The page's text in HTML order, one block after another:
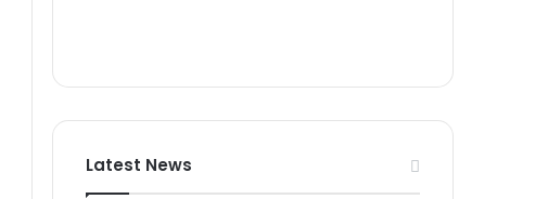
Latest News